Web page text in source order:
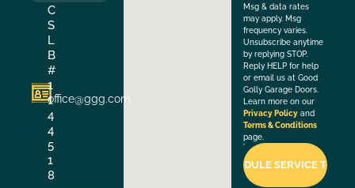
C
S
L
B
#
1
1
4
4
5
1
8
office@ggg.com
Msg & data rates
may apply. Msg
frequency varies.
Unsubscribe anytime
by replying STOP.
Reply HELP for help
or email us at Good
Golly Garage Doors.
Learn more on our
Privacy Policy and
Terms & Conditions
page.